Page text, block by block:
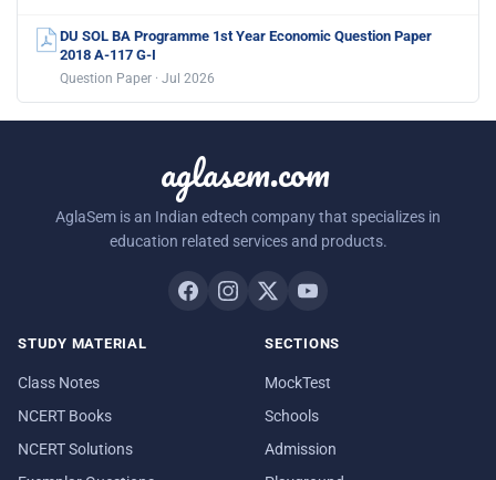
DU SOL BA Programme 1st Year Economic Question Paper
2018 A-117 G-I
Question Paper · Jul 2026
aglasem.com
AglaSem is an Indian edtech company that specializes in
education related services and products.
STUDY MATERIAL
Class Notes
NCERT Books
NCERT Solutions
SECTIONS
MockTest
Schools
Admission